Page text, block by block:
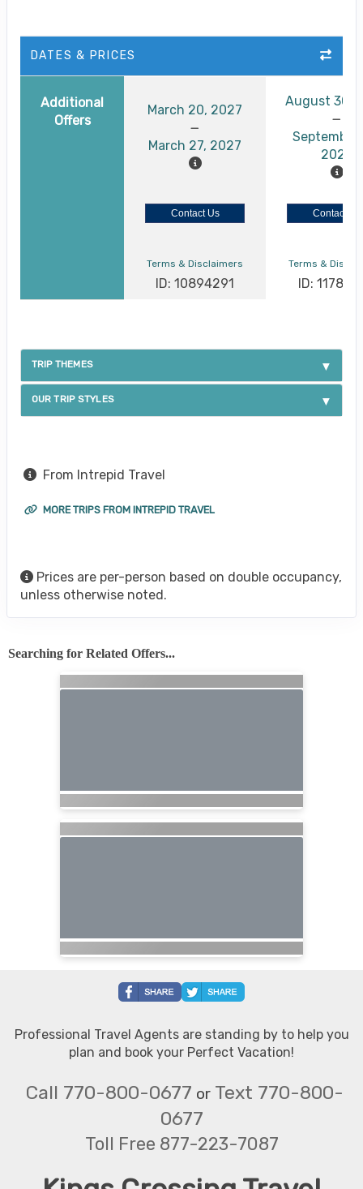
DATES & PRICES
Additional
Offers
March 20, 2027
March 27, 2027
August 30,
September
2026
Contact Us Contact Us
Terms & Disclaimers
ID: 10894291
Terms &
ID:
TRIP THEMES
OUR TRIP STYLES
From Intrepid Travel
MORE TRIPS FROM INTREPID TRAVEL
Prices are per-person based on double occupancy,
unless otherwise noted.
Searching for Related Offers...
Professional Travel Agents are standing by to help you
plan and book your Perfect Vacation!
Call 770-800-0677 or Text 770-800-
0677
Toll Free 877-223-7087